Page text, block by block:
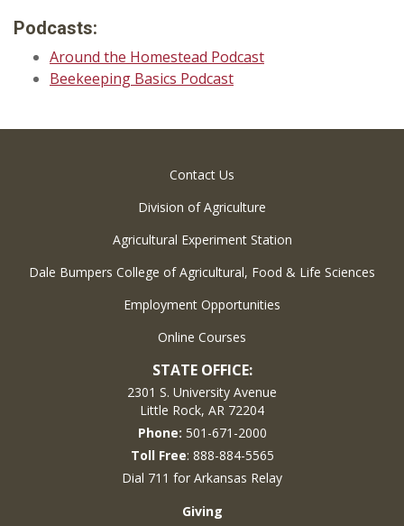
Podcasts:
Around the Homestead Podcast
Beekeeping Basics Podcast
Contact Us
Division of Agriculture
Agricultural Experiment Station
Dale Bumpers College of Agricultural, Food & Life Sciences
Employment Opportunities
Online Courses
STATE OFFICE:
2301 S. University Avenue
Little Rock, AR 72204
Phone: 501-671-2000
Toll Free: 888-884-5565
Dial 711 for Arkansas Relay
Giving